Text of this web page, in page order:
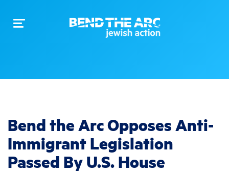
Toggle
Bend the Arc Opposes Anti-
Immigrant Legislation
Passed By U.S. House